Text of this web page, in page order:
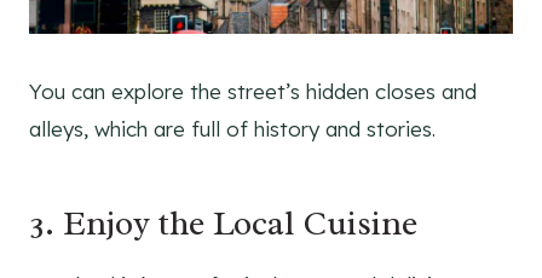
You can explore the street’s hidden closes and
alleys, which are full of history and stories.
3. Enjoy the Local Cuisine